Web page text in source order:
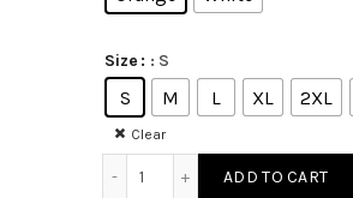
Size : S
S M L XL 2XL
Clear
ADD TO CART